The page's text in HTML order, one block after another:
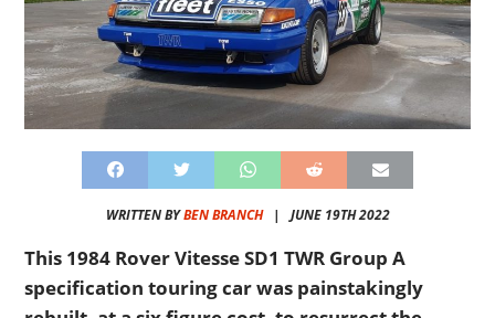
WRITTEN BYBEN BRANCH| JUNE 19TH 2022
This 1984 Rover Vitesse SD1 TWR Group A
specification touring car was painstakingly